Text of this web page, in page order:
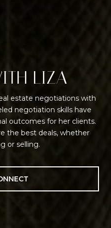
LIZA
estate negotiations with
negotiation skills have
outcomes for her clients.
the best deals, whether
or selling.